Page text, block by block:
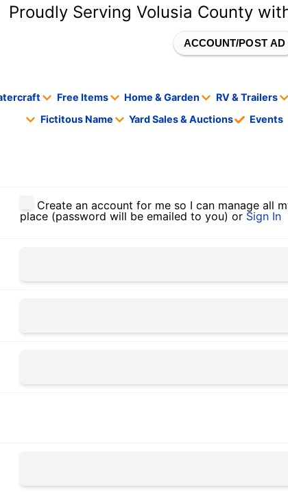
Proudly Serving Volusia County
ACCOUNT/POST AD
Free Items Home & Garden RV & Trailers
Fictitous Name
Yard Sales & Auctions Events
Create an account for me so I can manage all
place (password will be emailed to you) or Sign In